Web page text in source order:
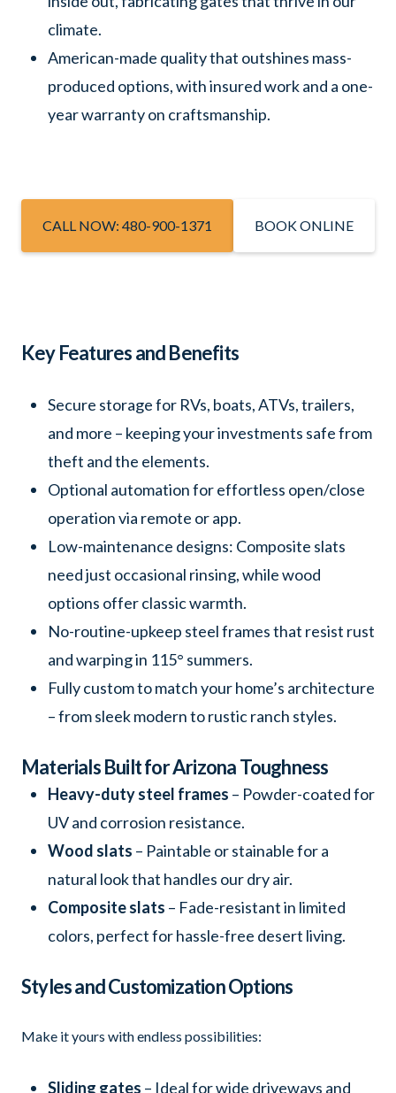
climate.
American-made quality that outshines mass-
produced options, with insured work and a one-
year warranty on craftsmanship.
CALL NOW: 480-900-1371 BOOK ONLINE
Key Features and Benefits
Secure storage for RVs, boats, ATVs, trailers,
and more – keeping your investments safe from
theft and the elements.
Optional automation for effortless open/close
operation via remote or app.
Low-maintenance designs: Composite slats
need just occasional rinsing, while wood
options offer classic warmth.
No-routine-upkeep steel frames that resist rust
and warping in 115° summers.
Fully custom to match your home’s architecture
– from sleek modern to rustic ranch styles.
Materials Built for Arizona Toughness
Heavy-duty steel frames – Powder-coated for
UV and corrosion resistance.
Wood slats – Paintable or stainable for a
natural look that handles our dry air.
Composite slats – Fade-resistant in limited
colors, perfect for hassle-free desert living.
Styles and Customization Options
Make it yours with endless possibilities:
Sliding gates – Ideal for wide driveways and